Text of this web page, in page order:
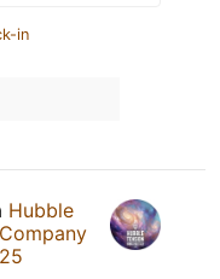
in
Hubble